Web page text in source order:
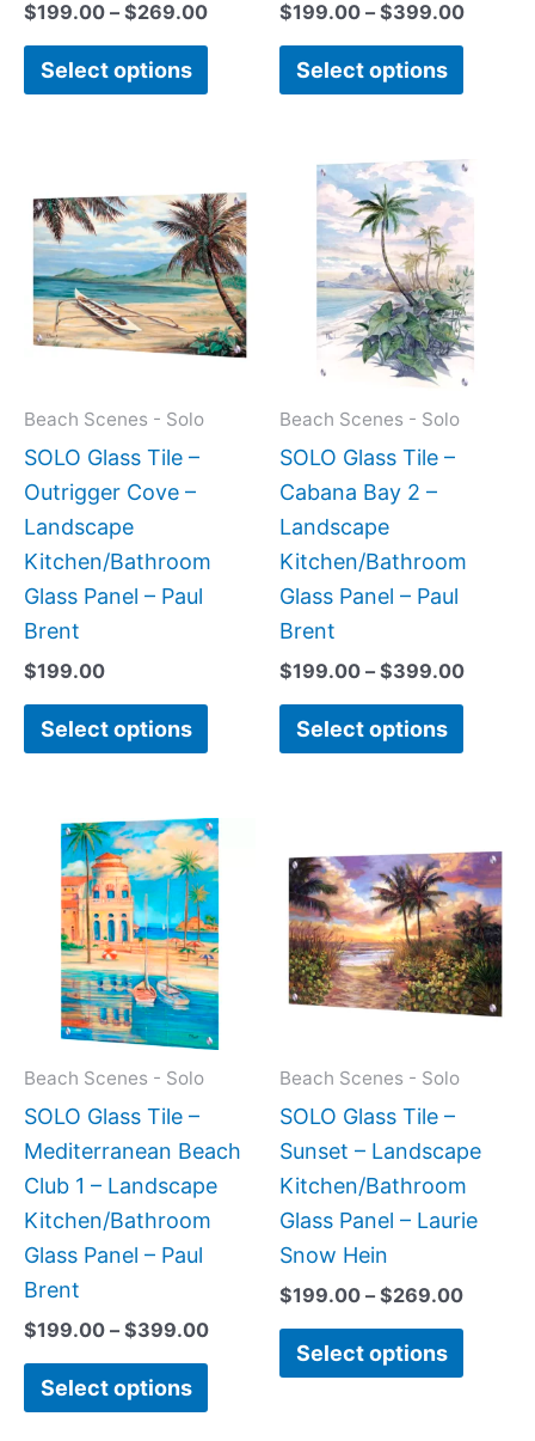
$199.00 – $269.00
Select options
$199.00 – $399.00
Select options
Beach Scenes - Solo
SOLO Glass Tile –
Outrigger Cove –
Landscape
Kitchen/Bathroom
Glass Panel – Paul
Brent
$199.00
Select options
product
has
multiple
variants.
The
the
product
Beach Scenes - Solo
SOLO Glass Tile –
Cabana Bay 2 –
Landscape
Kitchen/Bathroom
Glass Panel – Paul
Brent
$199.00 – $399.00
Price
range:
Select options
This
The
the
Beach Scenes - Solo
SOLO Glass Tile –
Mediterranean Beach
Club 1 – Landscape
Kitchen/Bathroom
Glass Panel – Paul
Brent
$199.00 – $399.00
Price
range:
$199.00
through
$399.00
Select options
This
product
has
multiple
variants.
The
options
chosen
on
the
product
Beach Scenes - Solo
SOLO Glass Tile –
Sunset – Landscape
Kitchen/Bathroom
Glass Panel – Laurie
Snow Hein
$199.00 – $269.00
range:
Select options
has
The
chosen
on
the